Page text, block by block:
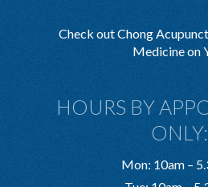
Check out Chong
Medicine on
HOURS BY
ONLY:
Mon: 10am –